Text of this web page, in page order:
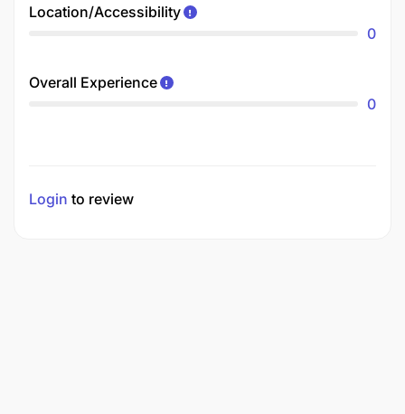
Location/Accessibility
0
Overall Experience
0
Login to review